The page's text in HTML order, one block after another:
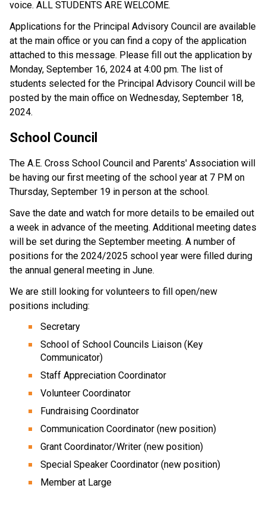
voice. ALL STUDENTS ARE WELCOME.
Applications for the Principal Advisory Council are available
at the main office or you can find a copy of the application
attached to this message. Please fill out the application by
Monday, September 16, 2024 at 4:00 pm. The list of
students selected for the Principal Advisory Council will be
posted by the main office on Wednesday, September 18,
2024.
School Council
The A.E. Cross School Council and Parents' Association will
be having our first meeting of the school year at 7 PM on
Thursday, September 19 in person at the school.
Save the date and watch for more details to be emailed out
a week in advance of the meeting. Additional meeting dates
will be set during the September meeting. A number of
positions for the 2024/2025 school year were filled during
the annual general meeting in June.
We are still looking for volunteers to fill open/new
positions including:
Secretary
School of School Councils Liaison (Key
Communicator)
Staff Appreciation Coordinator
Volunteer Coordinator
Fundraising Coordinator
Communication Coordinator (new position)
Grant Coordinator/Writer (new position)
Special Speaker Coordinator (new position)
Member at Large